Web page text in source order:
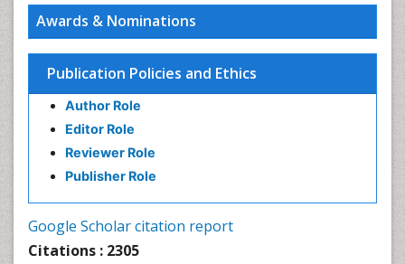
Awards & Nominations
Publication Policies and Ethics
Author Role
Editor Role
Reviewer Role
Publisher Role
Google Scholar citation report
Citations : 2305